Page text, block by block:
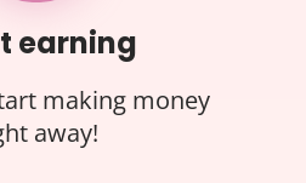
earning
making money
away!